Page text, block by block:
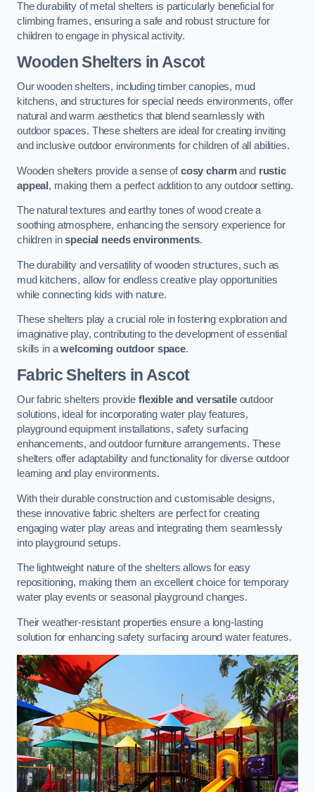
The durability of metal shelters is particularly beneficial for
climbing frames, ensuring a safe and robust structure for
children to engage in physical activity.
Wooden Shelters in Ascot
Our wooden shelters, including timber canopies, mud
kitchens, and structures for special needs environments, offer
natural and warm aesthetics that blend seamlessly with
outdoor spaces. These shelters are ideal for creating inviting
and inclusive outdoor environments for children of all abilities.
Wooden shelters provide a sense ofcosy charmand rustic
appeal , making them a perfect addition to any outdoor setting.
The natural textures and earthy tones of wood create a
soothing atmosphere, enhancing the sensory experience for
children inspecial needs environments.
The durability and versatility of wooden structures, such as
mud kitchens, allow for endless creative play opportunities
while connecting kids with nature.
These shelters play a crucial role in fostering exploration and
imaginative play, contributing to the development of essential
skills in awelcoming outdoor space.
Fabric Shelters in Ascot
Our fabric shelters provide flexible and versatileoutdoor
solutions, ideal for incorporating water play features,
playground equipment installations, safety surfacing
enhancements, and outdoor furniture arrangements. These
shelters offer adaptability and functionality for diverse outdoor
learning and play environments.
With their durable construction and customisable designs,
these innovative fabric shelters are perfect for creating
engaging water play areas and integrating them seamlessly
into playground setups.
The lightweight nature of the shelters allows for easy
repositioning, making them an excellent choice for temporary
water play events or seasonal playground changes.
Their weather-resistant properties ensure a long-lasting
solution for enhancing safety surfacing around water features.